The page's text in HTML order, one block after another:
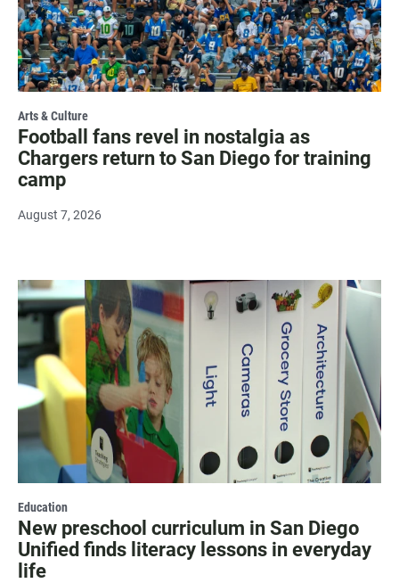
Arts & Culture
Football fans revel in nostalgia as
Chargers return to San Diego for training
camp
August 7, 2026
Education
New preschool curriculum in San Diego
Unified finds literacy lessons in everyday
life